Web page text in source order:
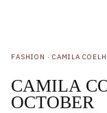
FASHION · CAMILA
CAMILA
OCTOBER